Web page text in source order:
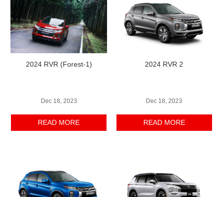
2024 RVR (Forest-1)
Dec 18, 2023
READ MORE
2024 RVR 2
Dec 18, 2023
READ MORE